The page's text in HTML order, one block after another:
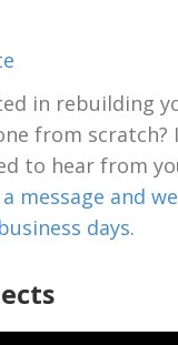
in rebuilding
from scratch?
to hear from
message and
days.